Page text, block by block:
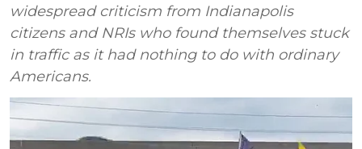
widespread criticism from Indianapolis
citizens and NRIs who found themselves stuck
in traffic as it had nothing to do with ordinary
Americans.